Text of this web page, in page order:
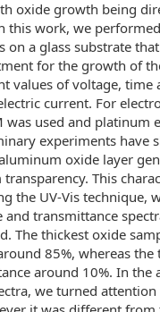
oxide growth being
this work, we
on a glass substrate
for the growth of
values of voltage, time
current. For
was used and platinum
experiments have
oxide layer
This
the UV-Vis technique,
and transmittance
The thickest oxide
85%, whereas the
around 10%. In the
we turned